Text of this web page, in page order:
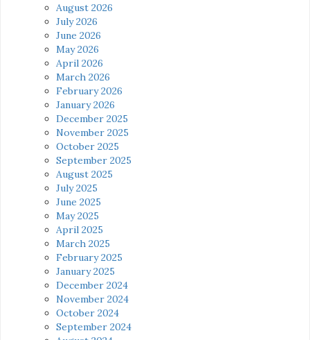
August 2026
July 2026
June 2026
May 2026
April 2026
March 2026
February 2026
January 2026
December 2025
November 2025
October 2025
September 2025
August 2025
July 2025
June 2025
May 2025
April 2025
March 2025
February 2025
January 2025
December 2024
November 2024
October 2024
September 2024